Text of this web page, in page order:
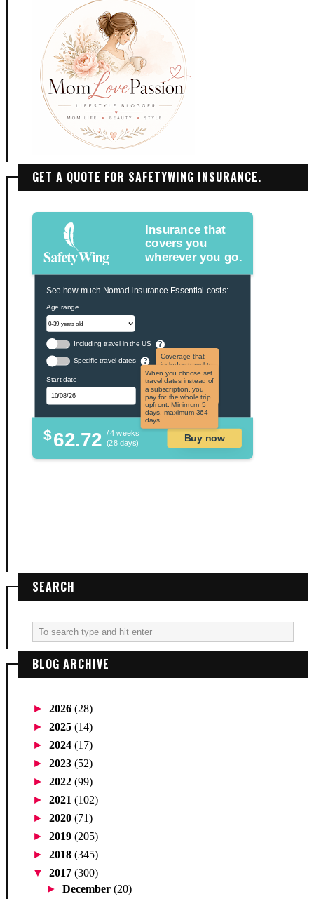
GET A QUOTE FOR SAFETYWING INSURANCE.
Insurance that
covers you
wherever you go.
See how much Nomad Insurance Essential costs:
Age range
Including travel in the US ?
Coverage that
includes travel to
the US and US
territories. Not
applicable to US
citizens.
Specific travel dates ?
When you choose set
travel dates instead of
a subscription, you
pay for the whole trip
upfront. Minimum 5
days, maximum 364
days.
Start date
$62.72 / 4 weeks
(28 days)
Buy now
SEARCH
BLOG ARCHIVE
► 2026 (28)
► 2025 (14)
► 2024 (17)
► 2023 (52)
► 2022 (99)
► 2021 (102)
► 2020 (71)
► 2019 (205)
► 2018 (345)
▼ 2017 (300)
►December(20)